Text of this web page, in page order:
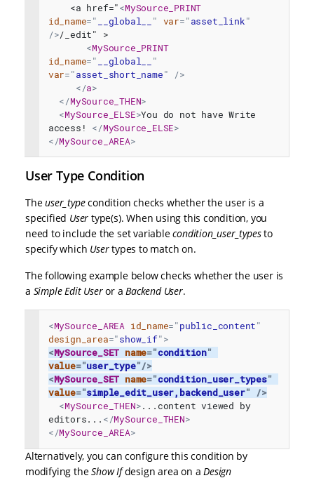
    <a href="
<MySource_PRINT
id_name=" __global__ " var="asset_link"
/>/_edit" >
<MySource_PRINT
id_name=" __global__
"
var="asset_short_name"
/>
</a>
</MySource_THEN>
<MySource_ELSE>You do not have Write
access! </MySource_ELSE>
</MySource_AREA>
User Type Condition
Theuser_typecondition checks whether the user is a
specified User type(s). When using this condition, you
need to include the set variablecondition_user_typesto
specify which Usertypes to match on.
The following example below checks whether the user is
a Simple Edit Useror aBackend User.
<MySource_AREA id_name="public_content"
design_area="show_if">
<MySource_SET name="condition"
value="user_type"/>
<MySource_SET name="condition_user_types"
value="simple_edit_user,backend_user"
/>
<MySource_THEN>...content viewed by
editors... </MySource_THEN>
</MySource_AREA>
Alternatively, you can configure this condition by
modifying theShow Ifdesign area on aDesign